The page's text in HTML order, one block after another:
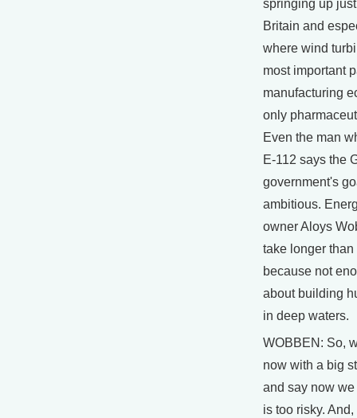
springing up
Britain and
where wind
most important
manufacturing
only
Even the man
E-112 says the
government's
ambitious.
owner Aloys
take longer
because not
about building
in deep waters.
WOBBEN: So,
now with a big
and say now
is too risky.